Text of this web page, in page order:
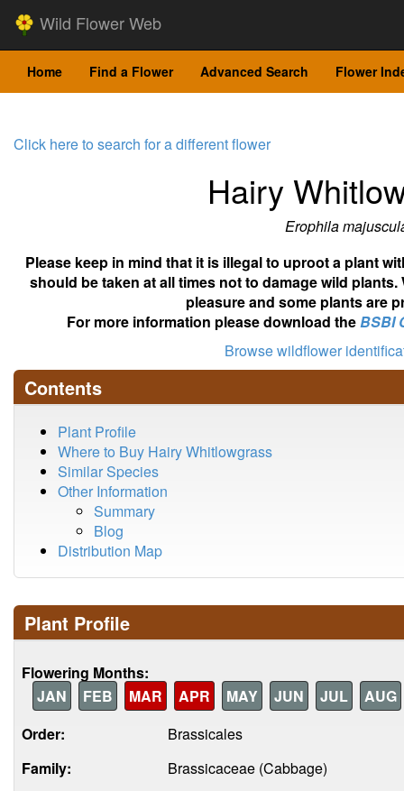
Wild Flower Web
Home Find a Flower Advanced Search Flower
Click here to search for a different flower
Hairy
Erophila
Please keep in mind that it is illegal to uproot a plant
should be taken at all times not to damage wild
pleasure and some plants are
For more information please download theBSBI
Browse wildflower
Contents
Plant Profile
Where to Buy Hairy Whitlowgrass
Similar Species
Other Information
Summary
Blog
Distribution Map
Plant Profile
Flowering Months:
JAN
FEB MAR APR MAY JUN JUL
AUG
Order:
Brassicales
Family:
Brassicaceae (Cabbage)